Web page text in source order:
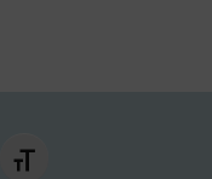
Changer la taille de la police